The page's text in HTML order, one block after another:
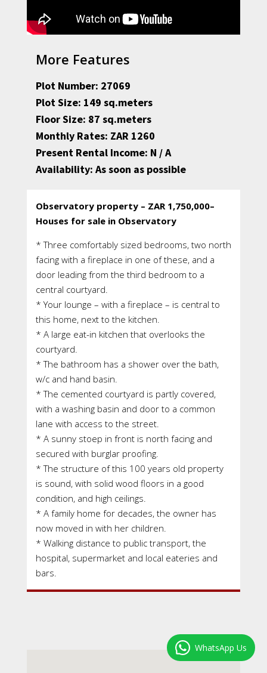
More Features
Plot Number: 27069
Plot Size: 149 sq.meters
Floor Size: 87 sq.meters
Monthly Rates: ZAR 1260
Present Rental Income: N / A
Availability: As soon as possible
Observatory property – ZAR 1,750,000–
Houses for sale in Observatory
* Three comfortably sized bedrooms, two north
facing with a fireplace in one of these, and a
door leading from the third bedroom to a
central courtyard.
* Your lounge – with a fireplace – is central to
this home, next to the kitchen.
* A large eat-in kitchen that overlooks the
courtyard.
* The bathroom has a shower over the bath,
w/c and hand basin.
* The cemented courtyard is partly covered,
with a washing basin and door to a common
lane with access to the street.
* A sunny stoep in front is north facing and
secured with burglar proofing.
* The structure of this 100 years old property
is sound, with solid wood floors in a good
condition, and high ceilings.
* A family home for decades, the owner has
now moved in with her children.
* Walking distance to public transport, the
hospital, supermarket and local eateries and
bars.
WhatsApp Us